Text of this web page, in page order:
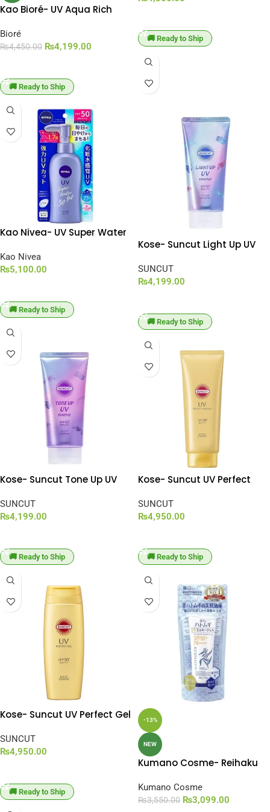
Kao Bioré- UV Aqua Rich
SPF 50+ PA+++ [50ml]
Bioré
₨4,450.00 ₨4,199.00
🚚 Ready to Ship
🚚 Ready to Ship
Kao Nivea- UV Super Water
PA+++ [140g]
Kao Nivea
₨5,100.00
🚚 Ready to Ship
Kose- Suncut Light Up UV
[80g]
SUNCUT
₨4,199.00
🚚 Ready to Ship
Kose- Suncut Tone Up UV
PA++++ [80g]
SUNCUT
₨4,199.00
🚚 Ready to Ship
Kose- Suncut UV Perfect
[120g]
SUNCUT
₨4,950.00
🚚 Ready to Ship
Kose- Suncut UV Perfect Gel
PA++++ [120g]
SUNCUT
₨4,950.00
🚚 Ready to Ship
-13%
NEW
Kumano Cosme- Reihaku
Moisturizing Milky Gel SPF
50+ PA++++ [80g]
Kumano Cosme
₨3,550.00 ₨3,099.00